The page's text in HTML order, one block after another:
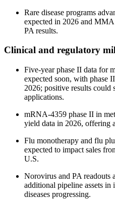
Rare disease programs
expected in 2026 and
PA results.
Clinical and regulatory
Five-year phase II data for
expected soon, with phase
2026; positive results could
applications.
mRNA-4359 phase II in
yield data in 2026, offering
Flu monotherapy and flu
expected to impact sales
U.S.
Norovirus and PA readouts
additional pipeline assets in
diseases progressing.